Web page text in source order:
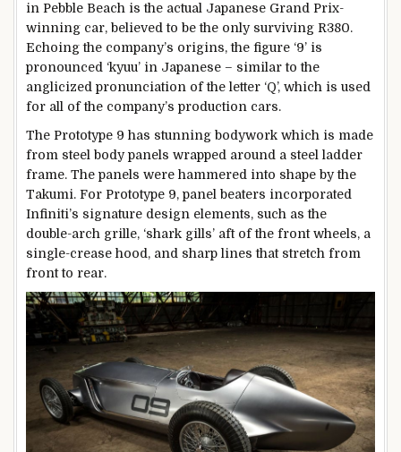
in Pebble Beach is the actual Japanese Grand Prix-
winning car, believed to be the only surviving R380.
Echoing the company’s origins, the figure ‘9’ is
pronounced ‘kyuu’ in Japanese – similar to the
anglicized pronunciation of the letter ‘Q’, which is used
for all of the company’s production cars.
The Prototype 9 has stunning bodywork which is made
from steel body panels wrapped around a steel ladder
frame. The panels were hammered into shape by the
Takumi. For Prototype 9, panel beaters incorporated
Infiniti’s signature design elements, such as the
double-arch grille, ‘shark gills’ aft of the front wheels, a
single-crease hood, and sharp lines that stretch from
front to rear.